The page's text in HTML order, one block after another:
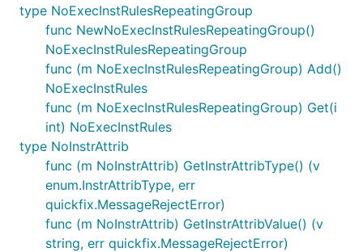
type NoExecInstRulesRepeatingGroup
func NewNoExecInstRulesRepeatingGroup()
NoExecInstRulesRepeatingGroup
func (m NoExecInstRulesRepeatingGroup) Add()
NoExecInstRules
func (m NoExecInstRulesRepeatingGroup) Get(i
int) NoExecInstRules
type NoInstrAttrib
func (m NoInstrAttrib) GetInstrAttribType() (v
enum.InstrAttribType, err
quickfix.MessageRejectError)
func (m NoInstrAttrib) GetInstrAttribValue() (v
string, err quickfix.MessageRejectError)